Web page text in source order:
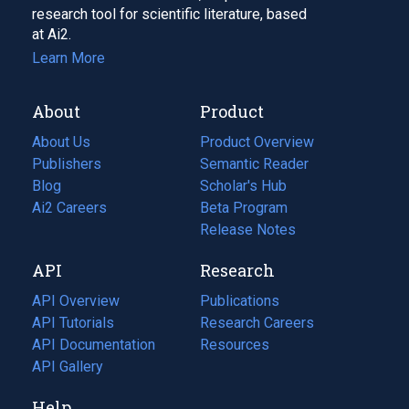
research tool for scientific literature, based
at Ai2.
Learn More
About
About Us
Publishers
Blog
(opens
in
tab)
Ai2 Careers
(opens
new
tab)
Product
Product Overview
Semantic Reader
Scholar's Hub
Beta Program
Release Notes
API
API Overview
API Tutorials
API Documentation
(opens
in
API Gallery
Research
Publications
(opens
in
a
Research Careers
(opens
in
Resources
(opens